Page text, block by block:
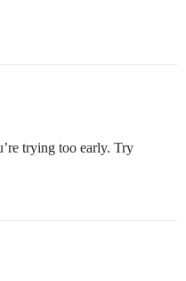
trying too early. Try